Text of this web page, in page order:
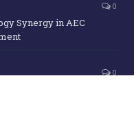
0
Synergy in AEC
0